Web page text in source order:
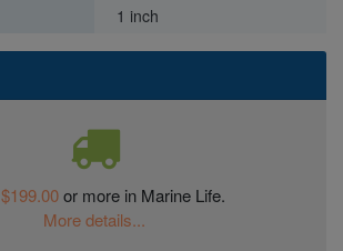
$199.00or more in Marine Life.
More details...
1 inch